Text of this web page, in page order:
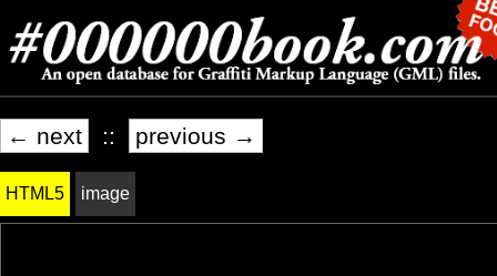
← next :: previous →
HTML5 image